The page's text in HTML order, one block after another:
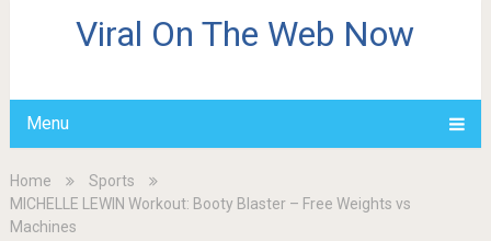
Viral On The Web Now
Menu
Home
Sports
MICHELLE LEWIN Workout: Booty Blaster – Free Weights vs
Machines